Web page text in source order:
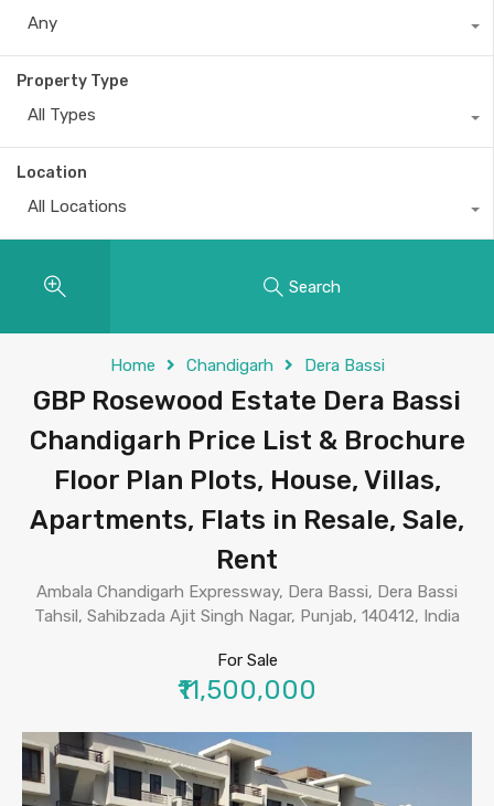
Any
Property Type
All Types
Location
All Locations
Search
Home Chandigarh Dera Bassi
GBP Rosewood Estate Dera Bassi
Chandigarh Price List & Brochure
Floor Plan Plots, House, Villas,
Apartments, Flats in Resale, Sale,
Rent
Ambala Chandigarh Expressway, Dera Bassi, Dera Bassi
Tahsil, Sahibzada Ajit Singh Nagar, Punjab, 140412, India
For Sale
₹11,500,000